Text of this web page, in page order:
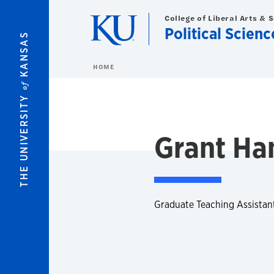
THE UNIVERSITY
of
KANSAS
College of Liberal Arts &
Political
HOME
Grant
Graduate Teaching